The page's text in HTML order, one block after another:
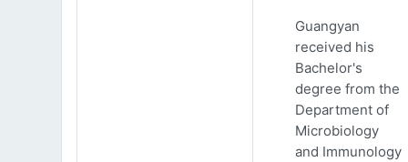
Guangyan
received his
Bachelor's
degree from the
Department of
Microbiology
and Immunology